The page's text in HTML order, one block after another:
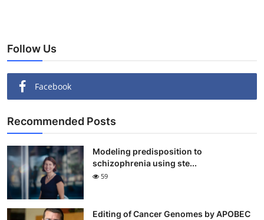
Follow Us
Facebook
Recommended Posts
Modeling predisposition to
schizophrenia using ste...
59
Editing of Cancer Genomes by APOBEC